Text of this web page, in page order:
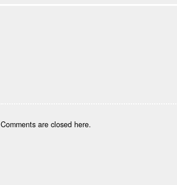
Comments are closed here.